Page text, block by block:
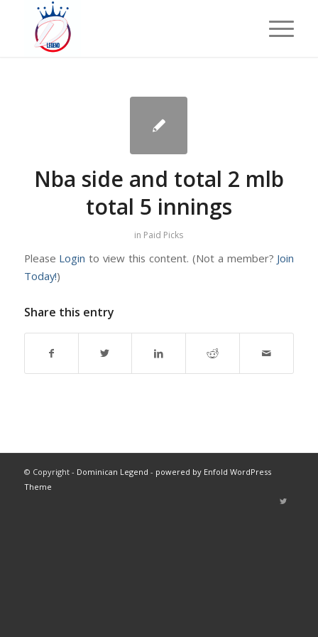
Nba side and total 2 mlb
total 5 innings
in Paid Picks
Please Login to view this content. (Not a member? Join
Today!)
Share this entry
© Copyright - Dominican Legend - powered by Enfold WordPress
Theme